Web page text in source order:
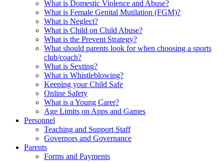
What is Domestic Violence and Abuse?
What is Female Genital Mutilation (FGM)?
What is Neglect?
What is Child on Child Abuse?
What is the Prevent Strategy?
What should parents look for when choosing a sports
club/coach?
What is Sexting?
What is Whistleblowing?
Keeping your Child Safe
Online Safety
What is a Young Carer?
Age Limits on Apps and Games
Personnel
Teaching and Support Staff
Governors and Governance
Parents
Forms and Payments